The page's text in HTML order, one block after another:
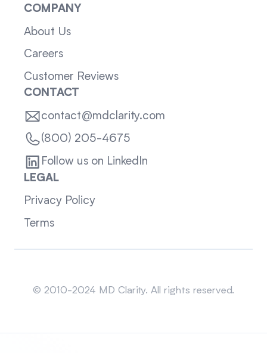
COMPANY
About Us
Careers
Customer Reviews
CONTACT
contact@mdclarity.com
(800) 205-4675
Follow us on LinkedIn
LEGAL
Privacy Policy
Terms
© 2010-2024 MD Clarity. All rights reserved.